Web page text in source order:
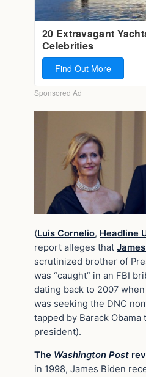
(Luis Cornelio, Headline
report alleges that
scrutinized brother of
was “caught” in an FBI
dating back to 2007
was seeking the DNC
tapped by Barack Obama
president).
The Washington Post
in 1998, James Biden